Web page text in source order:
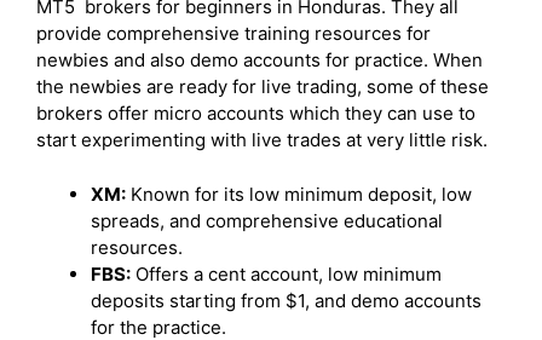
MT5 brokers for beginners in Honduras. They all
provide comprehensive training resources for
newbies and also demo accounts for practice. When
the newbies are ready for live trading, some of these
brokers offer micro accounts which they can use to
start experimenting with live trades at very little risk.
XM: Known for its low minimum deposit, low
spreads, and comprehensive educational
resources.
FBS: Offers a cent account, low minimum
deposits starting from $1, and demo accounts
for the practice.